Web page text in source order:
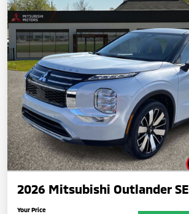
2026 Mitsubishi Outlander SE
Your Price